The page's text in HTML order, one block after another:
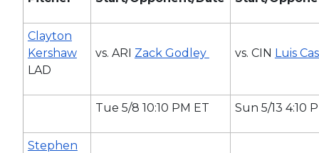
Clayton
Kershaw
LAD
vs. ARI Zack Godley vs. CIN Luis
Tue 5/8 10:10 PM ET Sun 5/13 4:10
Stephen